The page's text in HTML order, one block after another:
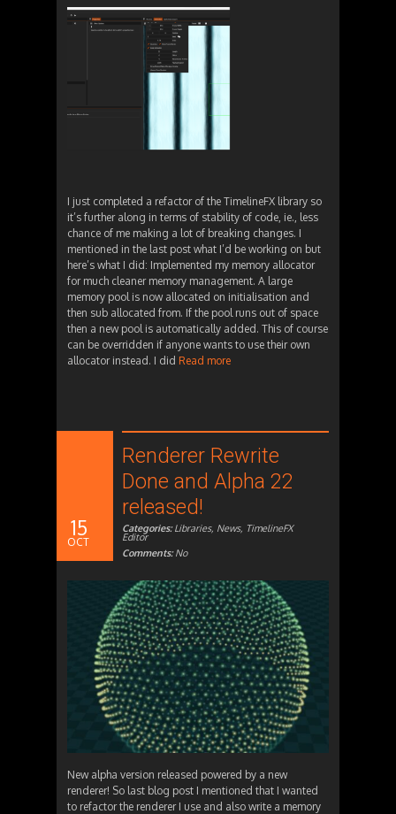
I just completed a refactor of the TimelineFX library so
it’s further along in terms of stability of code, ie., less
chance of me making a lot of breaking changes. I
mentioned in the last post what I’d be working on but
here’s what I did: Implemented my memory allocator
for much cleaner memory management. A large
memory pool is now allocated on initialisation and
then sub allocated from. If the pool runs out of space
then a new pool is automatically added. This of course
can be overridden if anyone wants to use their own
allocator instead. I did Read more
15
OCT
Renderer Rewrite
Done and Alpha 22
released!
Categories:Libraries, News, TimelineFX
Editor
Comments:No
New alpha version released powered by a new
renderer! So last blog post I mentioned that I wanted
to refactor the renderer I use and also write a memory